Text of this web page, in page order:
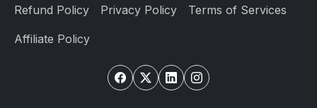
Refund Policy Privacy Policy Terms of Services
Affiliate Policy